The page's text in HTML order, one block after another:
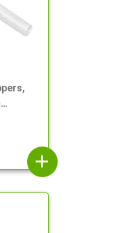
add